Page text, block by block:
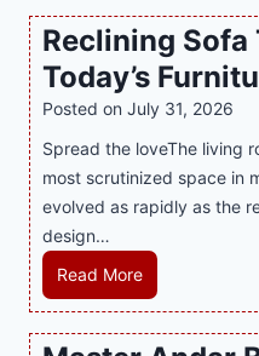
n
g
w
h
S
m
r
t
P
a
a
y
i
a
S
u
p
p
o
t
e
s
t
r
e
n
d
s
E
v
Reclining Sofa
Today’s
Posted on July 31, 2026
Spread the loveThe living
most scrutinized space in
evolved as rapidly as the
design…
Read MoreR
e
c